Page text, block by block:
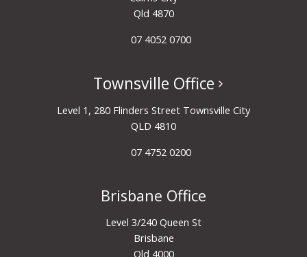
Qld 4870
07 4052 0700
Townsville Office
Level 1, 280 Flinders Street Townsville City
QLD 4810
07 4752 0200
Brisbane Office
Level 3/240 Queen St
Brisbane
Qld 4000